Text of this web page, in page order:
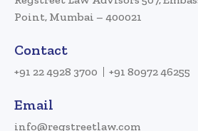
Point, Mumbai – 400021
Contact
+91 22 4928 3700 +91 80972 46255
Email
info@regstreetlaw.com